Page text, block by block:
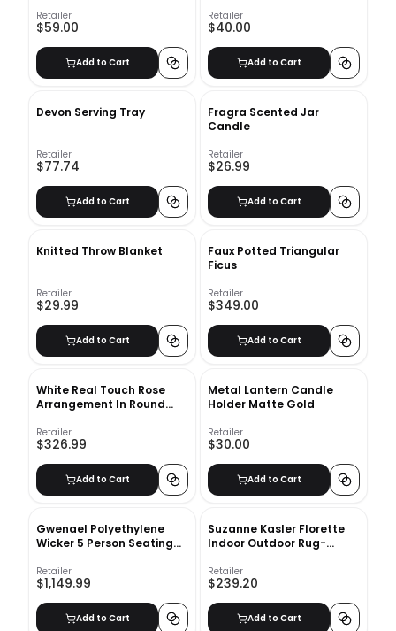
Retailer
$59.00
Add to Cart
Retailer
$40.00
Add to Cart
Devon Serving Tray
Retailer
$77.74
Add to Cart
Fragra Scented Jar
Candle
Retailer
$26.99
Add to Cart
Knitted Throw Blanket
Retailer
$29.99
Add to Cart
Faux Potted Triangular
Ficus
Retailer
$349.00
Add to Cart
White Real Touch Rose
Arrangement In Round
Retailer
$326.99
Add to Cart
Metal Lantern Candle
Holder Matte Gold
Retailer
$30.00
Add to Cart
Gwenael Polyethylene
Wicker 5 Person Seating
Retailer
$1,149.99
Add to Cart
Suzanne Kasler Florette
Indoor Outdoor Rug-
Retailer
$239.20
Add to Cart